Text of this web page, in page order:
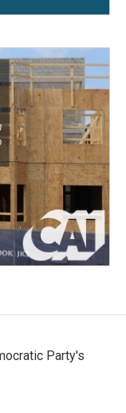
Party's